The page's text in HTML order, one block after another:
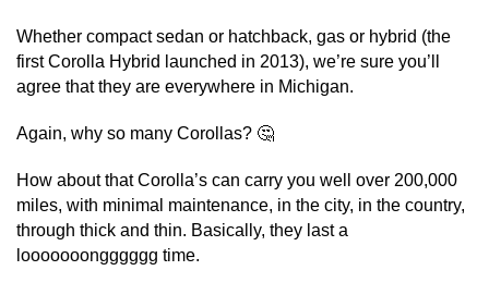
Whether compact sedan or hatchback, gas or hybrid (the
first Corolla Hybrid launched in 2013), we’re sure you’ll
agree that they are everywhere in Michigan.
Again, why so many Corollas? 🤔
How about that Corolla’s can carry you well over 200,000
miles, with minimal maintenance, in the city, in the country,
through thick and thin. Basically, they last a
looooooongggggg time.